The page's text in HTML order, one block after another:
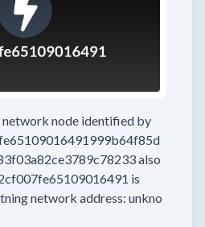
node identified by
also
is
network address: unkno